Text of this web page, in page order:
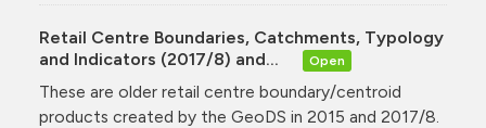
Retail Centre Boundaries, Catchments, Typology
and Indicators (2017/8) and...
Open
These are older retail centre boundary/centroid
products created by the GeoDS in 2015 and 2017/8.